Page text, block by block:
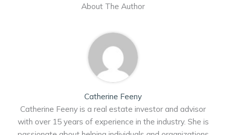
About The Author
Catherine Feeny
Catherine Feeny is a real estate investor and advisor
with over 15 years of experience in the industry. She is